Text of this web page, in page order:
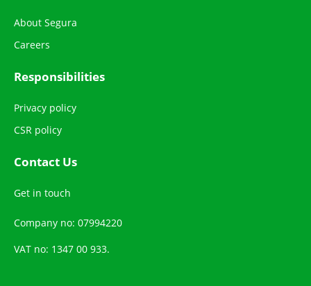
About Segura
Careers
Responsibilities
Privacy policy
CSR policy
Contact Us
Get in touch
Company no: 07994220
VAT no: 1347 00 933.